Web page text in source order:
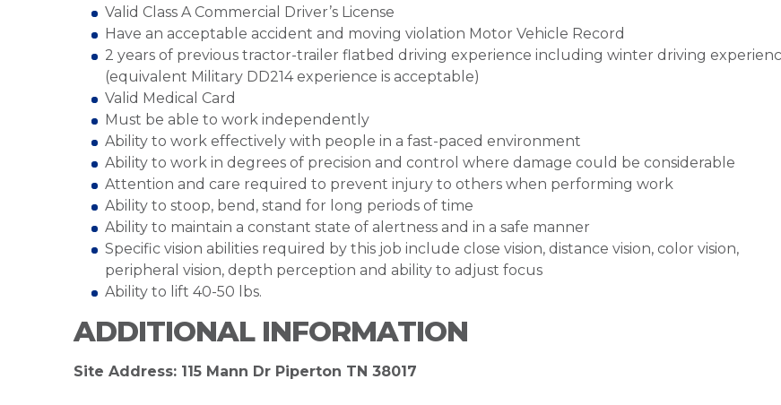
Valid Class A Commercial Driver’s License
Have an acceptable accident and moving violation Motor Vehicle Record
2 years of previous tractor-trailer flatbed driving experience including winter driving
(equivalent Military DD214 experience is acceptable)
Valid Medical Card
Must be able to work independently
Ability to work effectively with people in a fast-paced environment
Ability to work in degrees of precision and control where damage could be considerable
Attention and care required to prevent injury to others when performing work
Ability to stoop, bend, stand for long periods of time
Ability to maintain a constant state of alertness and in a safe manner
Specific vision abilities required by this job include close vision, distance vision, color vision,
peripheral vision, depth perception and ability to adjust focus
Ability to lift 40-50 lbs.
ADDITIONAL INFORMATION
Site Address: 115 Mann Dr Piperton TN 38017